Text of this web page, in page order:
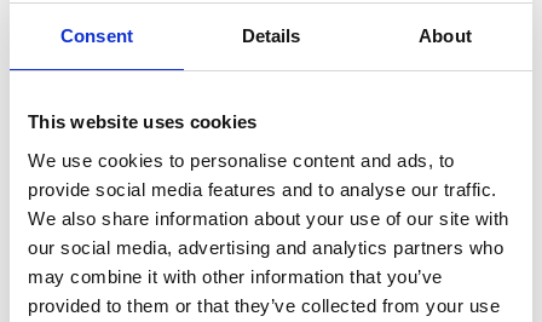
Consent Details About
This website uses cookies
We use cookies to personalise content and ads, to
provide social media features and to analyse our traffic.
We also share information about your use of our site with
our social media, advertising and analytics partners who
may combine it with other information that you’ve
provided to them or that they’ve collected from your use